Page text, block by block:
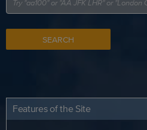
SEARCH
Features of the Site